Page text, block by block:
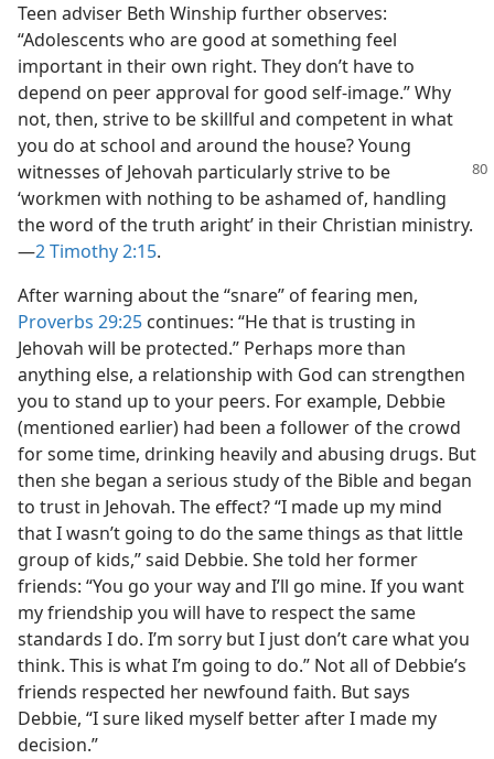
Teen adviser Beth Winship further observes:
“Adolescents who are good at something feel
important in their own right. They don’t have to
depend on peer approval for good self-image.” Why
not, then, strive to be skillful and competent in what
you do at school and around the house? Young
witnesses of Jehovah particularly strive to be
‘workmen with nothing to be ashamed of, handling
the word of the truth aright’ in their Christian ministry.​
—2 Timothy 2:15.
After warning about the “snare” of fearing men,
Proverbs 29:25 continues: “He that is trusting in
Jehovah will be protected.” Perhaps more than
anything else, a relationship with God can strengthen
you to stand up to your peers. For example, Debbie
(mentioned earlier) had been a follower of the crowd
for some time, drinking heavily and abusing drugs. But
then she began a serious study of the Bible and began
to trust in Jehovah. The effect? “I made up my mind
that I wasn’t going to do the same things as that little
group of kids,” said Debbie. She told her former
friends: “You go your way and I’ll go mine. If you want
my friendship you will have to respect the same
standards I do. I’m sorry but I just don’t care what you
think. This is what I’m going to do.” Not all of Debbie’s
friends respected her newfound faith. But says
Debbie, “I sure liked myself better after I made my
decision.”